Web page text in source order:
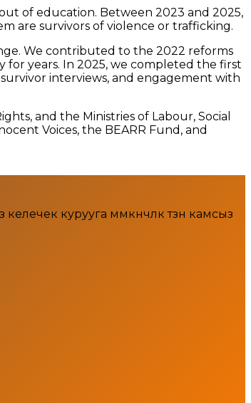
of education. Between 2023 and 2025,
are survivors of violence or trafficking.
We contributed to the 2022 reforms
for years. In 2025, we completed the first
interviews, and engagement with
and the Ministries of Labour, Social
Voices, the BEARR Fund, and
курууга мүмкүнчүлүк түзүүнү камсыз